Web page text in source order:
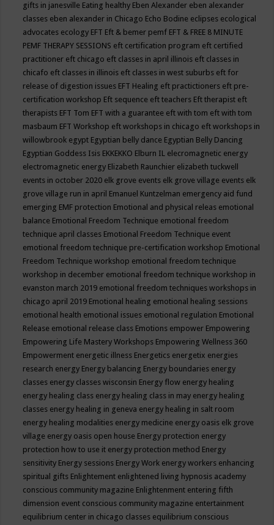
gifts in janesville Eating healthy Eben Alexander eben alexander
classes eben alexander in Chicago Echo Bodine eclipses ecological
advocates ecology EFT Eft & bemer pemf EFT & FREE 8 MINUTE
PEMF THERAPY SESSIONS eft certification program eft certified
practitioner eft chicago eft classes in april illinois eft classes in
chicafo eft classes in illinois eft classes in west suburbs eft for
release of digestion issues EFT Healing eft practictioners eft pre-
certification workshop Eft sequence eft teachers Eft therapist eft
therapists EFT Tom EFT with a guarantee eft with tom eft with tom
masbaum EFT Workshop eft workshops in chicago eft workshops in
willowbrook egypt Egyptian belly dance Egyptian Belly Dancing
Egyptian Goddess Isis EKKEKKO Elburn IL elecromagnetic energy
electromagnetic energy Elizabeth Raunchier elizabeth tuckwell
events in october 2020 elk grove events elk grove village events elk
grove village run in april Emanuel Kuntzelman emergency aid fund
emerging EMF protection Emotional and physical releas emotional
balance Emotional Freedom Technique emotional freedom
technique april classes Emotional Freedom Technique event
emotional freedom technique pre-certification workshop Emotional
Freedom Technique workshop emotional freedom technique
workshop in december emotional freedom technique workshop in
evanston march 2019 emotional freedom techniques workshops in
chicago april 2019 Emotional healing emotional healing sessions
emotional health emotional issues emotional regulation Emotional
Release emotional release class Emotions empower Empowering
Empowering Life Mastery Workshops Empowering Wellness 360
Empowerment energetic illness Energetics energetix energies
research energy Energy balancing Energy boundaries energy
classes energy classes wisconsin Energy flow energy healing
energy healing class energy healing class in may energy healing
classes energy healing in geneva energy healing in salt room
energy healing modalities energy medicine energy oasis elk grove
village energy oasis open house Energy protection energy
protection how to use it energy protection method Energy
sensitivity Energy sessions Energy Work energy workers enhancing
spiritual gifts Enlightement enlightened living hypnosis academy
conscious community magazine Enlightenment entering fifth
dimension event conscious community magazine entertainment
equilibrium center in chicago classes equilibrium conscious